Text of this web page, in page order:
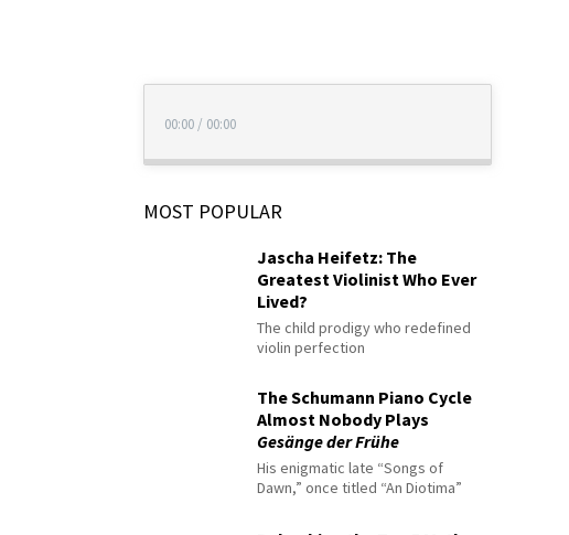
00:00 / 00:00
MOST POPULAR
Jascha Heifetz: The
Greatest Violinist Who Ever
Lived?
The child prodigy who redefined
violin perfection
The Schumann Piano Cycle
Almost Nobody Plays
Gesänge der Frühe
His enigmatic late “Songs of
Dawn,” once titled “An Diotima”